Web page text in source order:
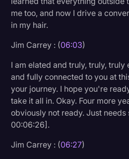
me too, and now I drive a
in my hair.
Jim Carrey : (06:03)
I am elated and truly, truly,
and fully connected to you at
your journey. I hope you're
take it all in. Okay. Four more
obviously not ready. Just
00:06:26].
Jim Carrey : (06:27)